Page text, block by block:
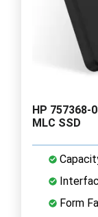
HP 757368-
MLC SSD
Form